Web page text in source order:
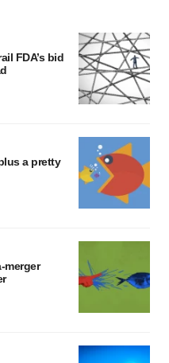
FDA’s bid
a pretty
merger